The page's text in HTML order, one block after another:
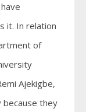
it. In relation
of
Ajekigbe,
because they